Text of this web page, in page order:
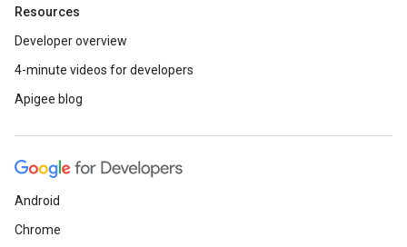
Resources
Developer overview
4-minute videos for developers
Apigee blog
Android
Chrome